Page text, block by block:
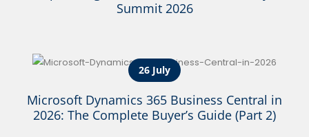
Summit 2026
26 July
Microsoft Dynamics 365 Business Central in
2026: The Complete Buyer’s Guide (Part 2)